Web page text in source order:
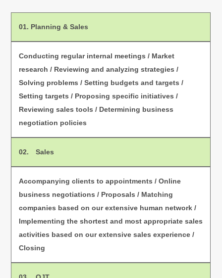
01. Planning & Sales
Conducting regular internal meetings / Market
research / Reviewing and analyzing strategies /
Solving problems / Setting budgets and targets /
Setting targets / Proposing specific initiatives /
Reviewing sales tools / Determining business
negotiation policies
02. Sales
Accompanying clients to appointments / Online
business negotiations / Proposals / Matching
companies based on our extensive human network /
Implementing the shortest and most appropriate sales
activities based on our extensive sales experience /
Closing